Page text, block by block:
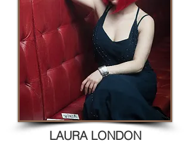
LAURA LONDON